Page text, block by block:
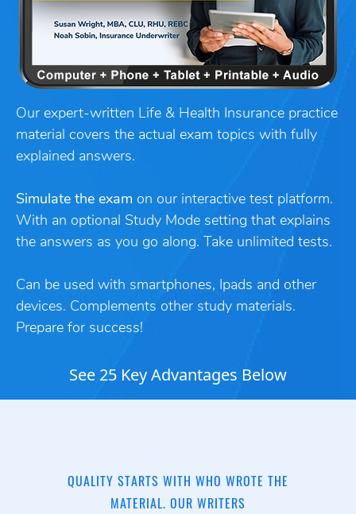
Our expert-written Life & Health Insurance practice
material covers the actual exam topics with fully
explained answers.
Simulate the exam on our interactive test platform.
With an optional Study Mode setting that explains
the answers as you go along. Take unlimited tests.
Can be used with smartphones, Ipads and other
devices. Complements other study materials.
Prepare for success!
See 25 Key Advantages Below
QUALITY STARTS WITH WHO WROTE THE
MATERIAL. OUR WRITERS